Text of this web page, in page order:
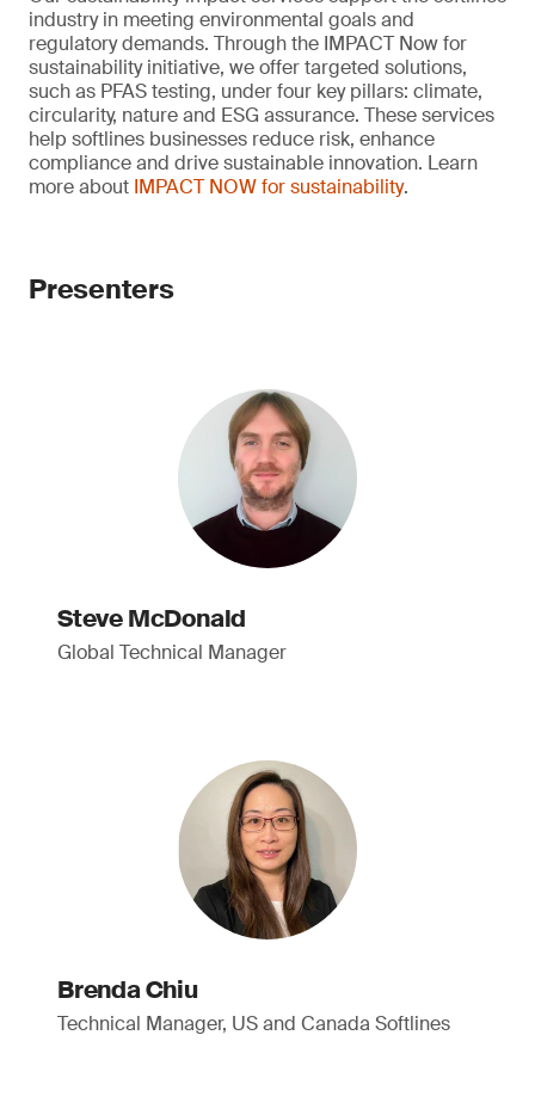
industry in meeting environmental goals and
regulatory demands. Through the IMPACT Now for
sustainability initiative, we offer targeted solutions,
such as PFAS testing, under four key pillars: climate,
circularity, nature and ESG assurance. These services
help softlines businesses reduce risk, enhance
compliance and drive sustainable innovation. Learn
more about IMPACT NOW for sustainability.
Presenters
Steve McDonald
Global Technical Manager
Brenda Chiu
Technical Manager, US and Canada Softlines